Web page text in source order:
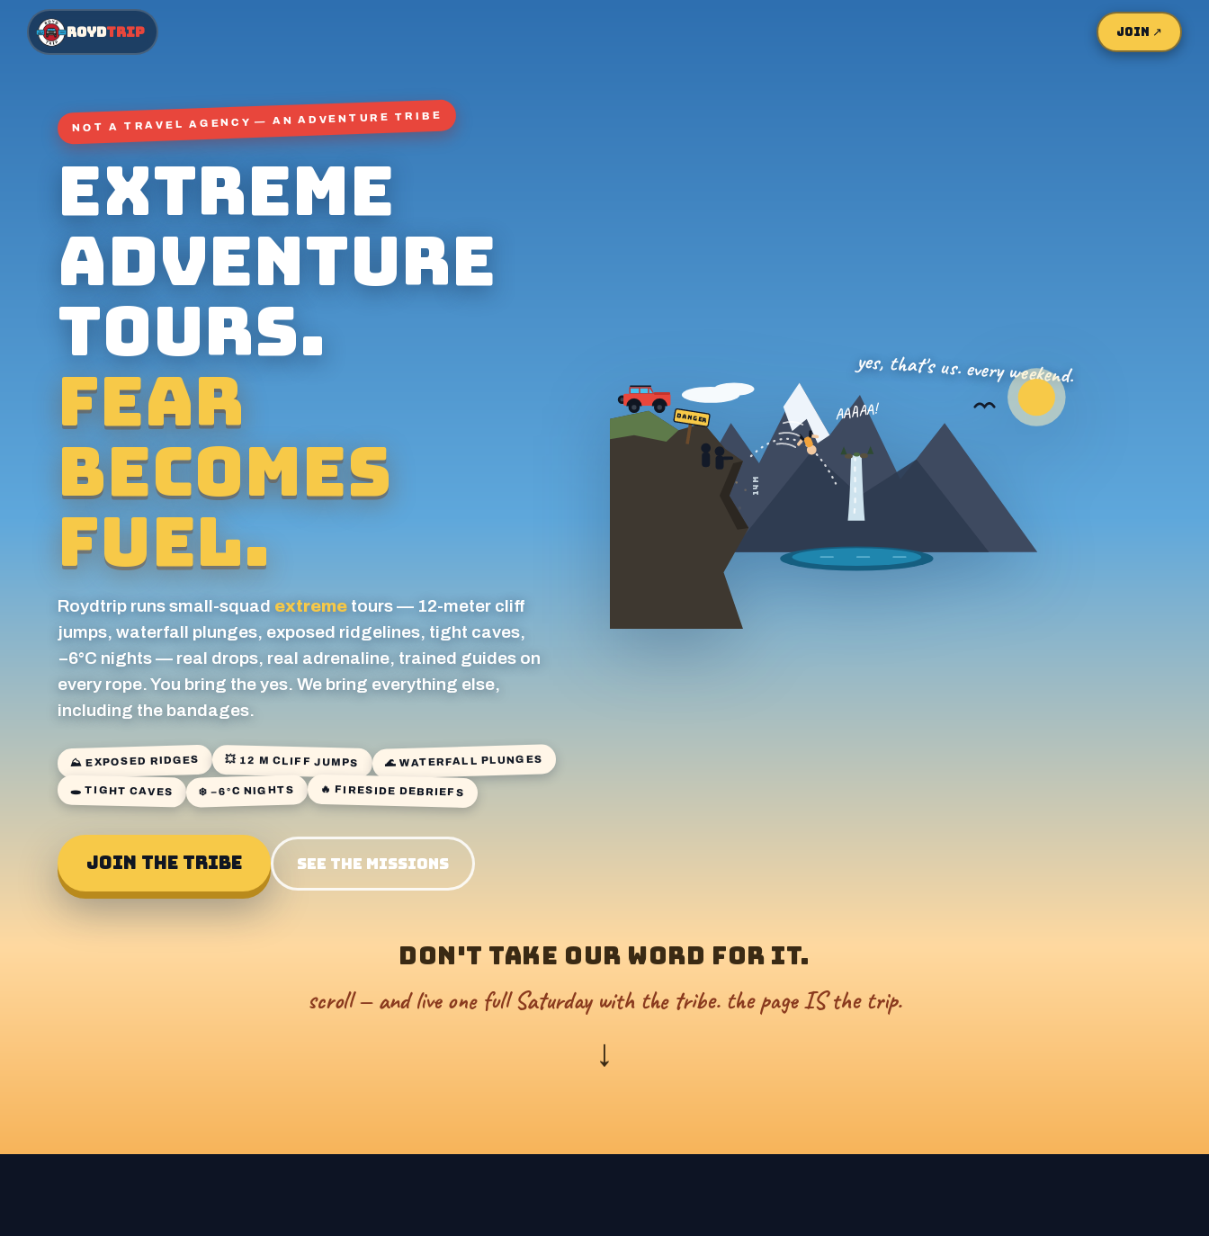
ROYDTRIP JOIN ↗
NOT A TRAVEL AGENCY — AN ADVENTURE TRIBE
Extreme
adventure
tours.
Fear
becomes
fuel.
Roydtrip runs small-squad extreme tours — 12-meter cliff
jumps, waterfall plunges, exposed ridgelines, tight caves,
−6°C nights — real drops, real adrenaline, trained guides on
every rope. You bring the yes. We bring everything else,
including the bandages.
⛰ EXPOSED RIDGES 💥 12 M CLIFF JUMPS 🌊 WATERFALL PLUNGES
🕳️ TIGHT CAVES ❄️ −6°C NIGHTS 🔥 FIRESIDE DEBRIEFS
JOIN THE TRIBE SEE THE MISSIONS
yes, that's us. every weekend.
DANGER AAAAA!
14 M
DON'T TAKE OUR WORD FOR IT.
scroll — and live one full Saturday with the tribe. the page IS the trip.
↓